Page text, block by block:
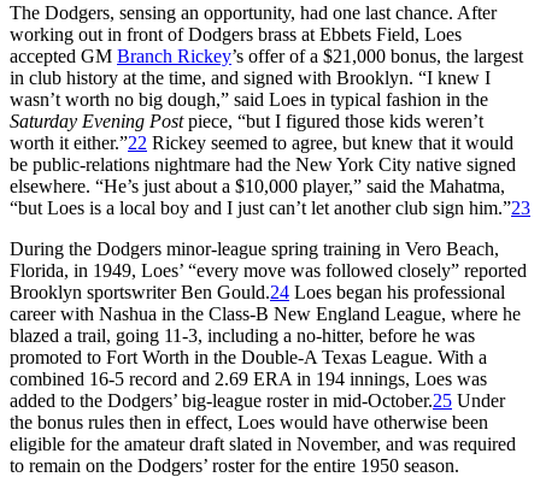
The Dodgers, sensing an opportunity, had one last chance. After
working out in front of Dodgers brass at Ebbets Field, Loes
accepted GM Branch Rickey’s offer of a $21,000 bonus, the largest
in club history at the time, and signed with Brooklyn. “I knew I
wasn’t worth no big dough,” said Loes in typical fashion in the
Saturday Evening Postpiece, “but I figured those kids weren’t
worth it either.”22 Rickey seemed to agree, but knew that it would
be public-relations nightmare had the New York City native signed
elsewhere. “He’s just about a $10,000 player,” said the Mahatma,
“but Loes is a local boy and I just can’t let another club sign him.”23
During the Dodgers minor-league spring training in Vero Beach,
Florida, in 1949, Loes’ “every move was followed closely” reported
Brooklyn sportswriter Ben Gould.24 Loes began his professional
career with Nashua in the Class-B New England League, where he
blazed a trail, going 11-3, including a no-hitter, before he was
promoted to Fort Worth in the Double-A Texas League. With a
combined 16-5 record and 2.69 ERA in 194 innings, Loes was
added to the Dodgers’ big-league roster in mid-October.25 Under
the bonus rules then in effect, Loes would have otherwise been
eligible for the amateur draft slated in November, and was required
to remain on the Dodgers’ roster for the entire 1950 season.